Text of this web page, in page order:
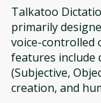
Talkatoo
primarily
voice-controlled
features include
(Subjective,
creation, and